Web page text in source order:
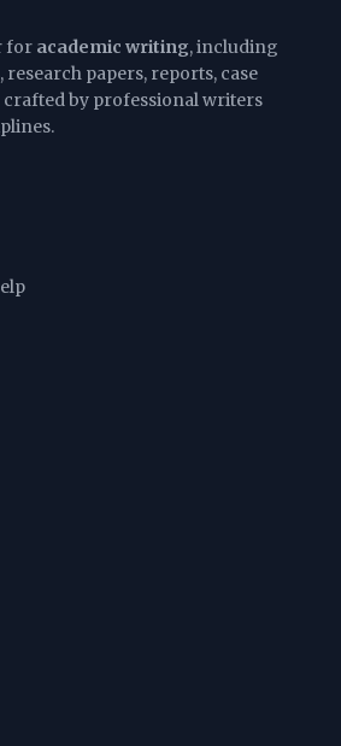
for academic writing, including
research papers, reports, case
by professional writers